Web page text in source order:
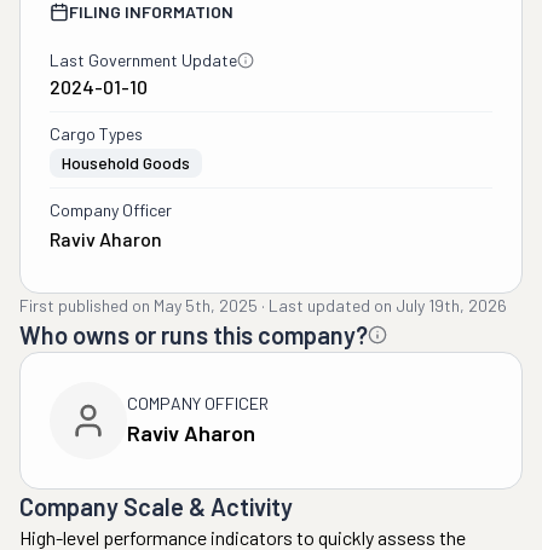
FILING INFORMATION
Last Government Update
2024-01-10
Cargo Types
Household Goods
Company Officer
Raviv Aharon
First published on May 5th, 2025 · Last updated on July 19th, 2026
Who owns or runs this company?
COMPANY OFFICER
Raviv Aharon
Company Scale & Activity
High-level performance indicators to quickly assess the